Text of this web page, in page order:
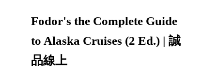
Fodor's the Complete Guide
to Alaska Cruises (2 Ed.) | 誠
品線上